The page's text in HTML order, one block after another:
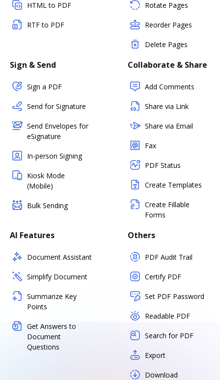
HTML to PDF
RTF to PDF
Rotate Pages
Reorder Pages
Delete Pages
Sign & Send
Sign a PDF
Send for Signature
Send Envelopes for
eSignature
In-person Signing
Kiosk Mode
(Mobile)
Bulk Sending
Collaborate & Share
Add Comments
Share via Link
Share via Email
Fax
PDF Status
Create Templates
Create Fillable
Forms
AI Features
Document Assistant
Simplify Document
Summarize Key
Points
Get Answers to
Document
Questions
Others
PDF Audit Trail
Certify PDF
Set PDF Password
Readable PDF
Search for PDF
Export
Download